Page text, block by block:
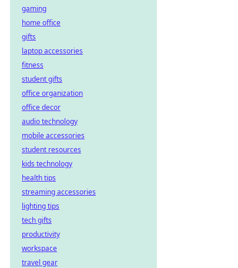
gaming
home office
gifts
laptop accessories
fitness
student gifts
office organization
office decor
audio technology
mobile accessories
student resources
kids technology
health tips
streaming accessories
lighting tips
tech gifts
productivity
workspace
travel gear